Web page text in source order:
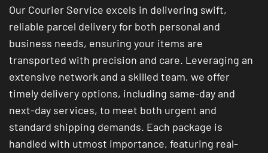
Our Courier Service excels in delivering swift,
reliable parcel delivery for both personal and
business needs, ensuring your items are
transported with precision and care. Leveraging an
extensive network and a skilled team, we offer
timely delivery options, including same-day and
next-day services, to meet both urgent and
standard shipping demands. Each package is
handled with utmost importance, featuring real-